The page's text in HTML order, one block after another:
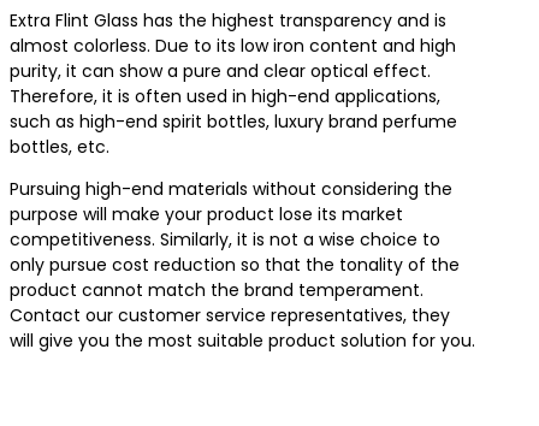
Extra Flint Glass has the highest transparency and is
almost colorless. Due to its low iron content and high
purity, it can show a pure and clear optical effect.
Therefore, it is often used in high-end applications,
such as high-end spirit bottles, luxury brand perfume
bottles, etc.
Pursuing high-end materials without considering the
purpose will make your product lose its market
competitiveness. Similarly, it is not a wise choice to
only pursue cost reduction so that the tonality of the
product cannot match the brand temperament.
Contact our customer service representatives, they
will give you the most suitable product solution for you.